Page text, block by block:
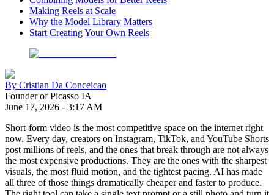
Making Reels at Scale
Why the Model Library Matters
Start Creating Your Own Reels
By Cristian Da Conceicao
Founder of Picasso IA
June 17, 2026 - 3:17 AM
Short-form video is the most competitive space on the internet right
now. Every day, creators on Instagram, TikTok, and YouTube Shorts
post millions of reels, and the ones that break through are not always
the most expensive productions. They are the ones with the sharpest
visuals, the most fluid motion, and the tightest pacing. AI has made
all three of those things dramatically cheaper and faster to produce.